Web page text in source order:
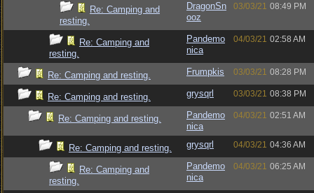
Re: Camping and
resting.
DragonSn
ooz
03/03/21 08:49 PM
Re: Camping and
resting.
Pandemo
nica
04/03/21 02:58 AM
Re: Camping and resting. Frumpkis 03/03/21 08:28 PM
Re: Camping and resting. grysqrl 03/03/21 08:38 PM
Re: Camping and resting.
Pandemo
nica
04/03/21 02:51 AM
Re: Camping and resting. grysqrl 04/03/21 04:36 AM
Re: Camping and
resting.
Pandemo
nica
04/03/21 06:25 AM